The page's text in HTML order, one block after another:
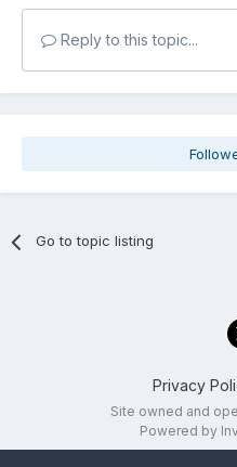
Reply to this topic...
Go to topic listing
Privacy
Site owned and
Powered by